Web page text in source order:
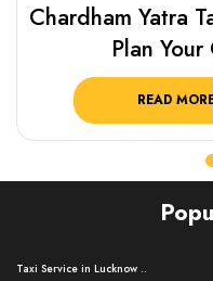
Chardham Yatra
Plan Your
READ
Taxi Service in Lucknow ..